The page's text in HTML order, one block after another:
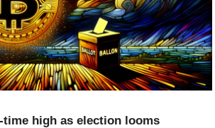
high as election looms